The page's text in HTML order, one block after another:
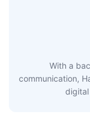
With a
communication,